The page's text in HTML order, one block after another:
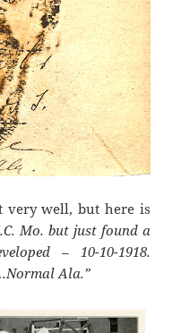
very well, but here is
Mo. but just found a
– 10-10-1918.
Ala.”